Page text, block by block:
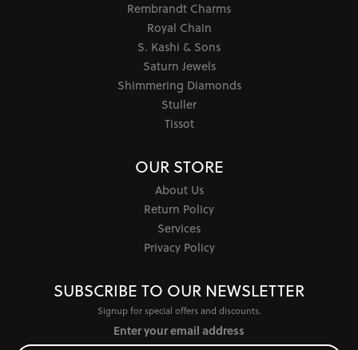
Rembrandt Charms
Royal Chain
S. Kashi & Sons
Saturn Jewels
Shimmering Diamonds
Stuller
Tissot
OUR STORE
About Us
Return Policy
Services
Privacy Policy
SUBSCRIBE TO OUR NEWSLETTER
Signup for special offers and discounts.
Enter your email address